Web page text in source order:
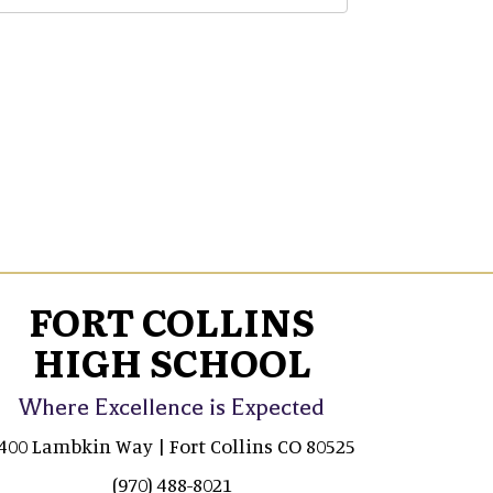
FORT COLLINS
HIGH SCHOOL
Where Excellence is Expected
Lambkin Way | Fort Collins CO 80525
(970) 488-8021